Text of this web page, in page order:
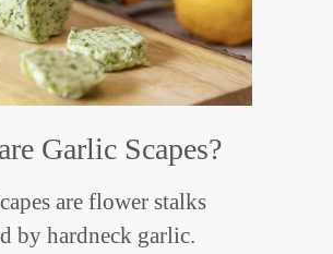
Garlic Scapes?
are flower stalks
by hardneck garlic.